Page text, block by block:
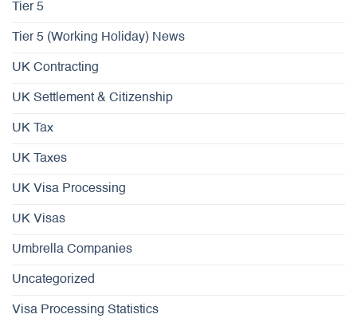
Tier 5
Tier 5 (Working Holiday) News
UK Contracting
UK Settlement & Citizenship
UK Tax
UK Taxes
UK Visa Processing
UK Visas
Umbrella Companies
Uncategorized
Visa Processing Statistics